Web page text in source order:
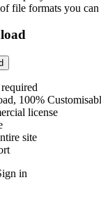
file formats you
100%
license
site
in